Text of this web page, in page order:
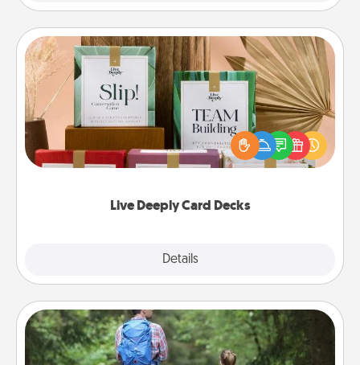
Live Deeply Card Decks
Details
Live Deeply Card Decks
Create new memories with your loved ones using
the best-selling Live Deeply card decks! Need a
good laugh? Try Slip! Run out of stories to share?
Life Stories has got you covered. Explore topics
Excursion